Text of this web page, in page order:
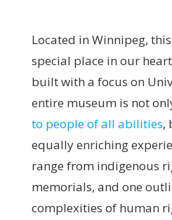
Located in Winnipeg,
special place in our
built with a focus on
entire museum is not
to people of all abilities,
equally enriching
range from indigenous
memorials, and one
complexities of human